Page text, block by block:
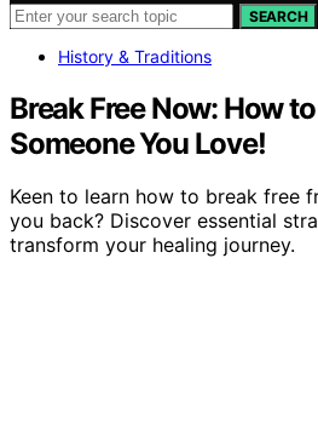
SEARCH
History & Traditions
Break Free Now: How
Someone You Love!
Keen to learn how to break free
you back? Discover essential
transform your healing journey.